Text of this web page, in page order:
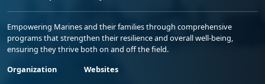
Empowering Marines and their families through comprehensive
programs that strengthen their resilience and overall well-being,
ensuring they thrive both on and off the field.
Organization
Websites